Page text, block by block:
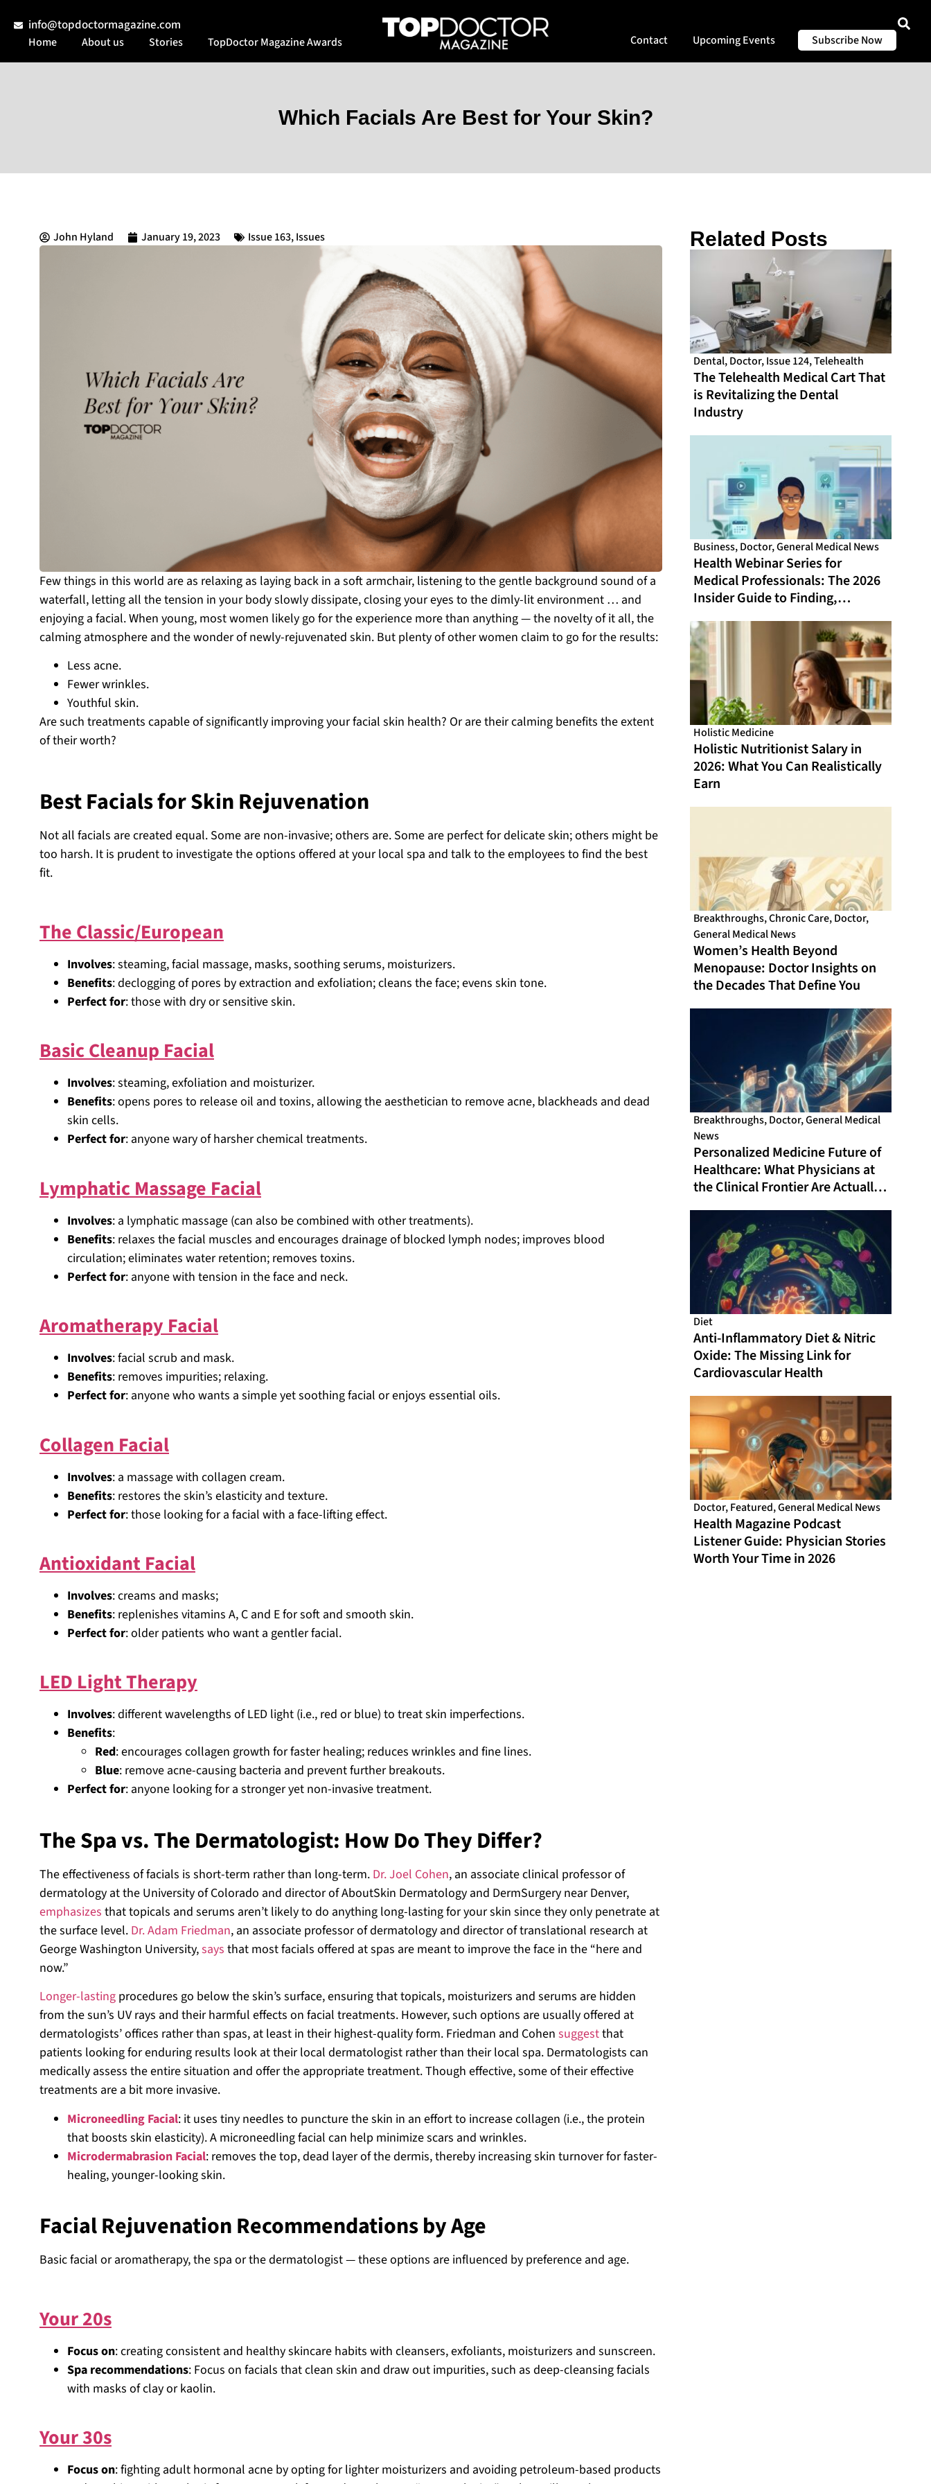
info@topdoctormagazine.com
Home About us Stories TopDoctor Magazine Awards Contact Upcoming Events Subscribe Now
Which Facials Are Best for Your Skin?
John Hyland January 19, 2023 Issue 163,Issues
Few things in this world are as relaxing as laying back in a soft armchair, listening to the gentle background sound of a
waterfall, letting all the tension in your body slowly dissipate, closing your eyes to the dimly-lit environment … and
enjoying a facial. When young, most women likely go for the experience more than anything — the novelty of it all, the
calming atmosphere and the wonder of newly-rejuvenated skin. But plenty of other women claim to go for the results:
Less acne.
Fewer wrinkles.
Youthful skin.
Are such treatments capable of significantly improving your facial skin health? Or are their calming benefits the extent
of their worth?
Best Facials for Skin Rejuvenation
Not all facials are created equal. Some are non-invasive; others are. Some are perfect for delicate skin; others might be
too harsh. It is prudent to investigate the options offered at your local spa and talk to the employees to find the best
fit.
The Classic/European
Involves: steaming, facial massage, masks, soothing serums, moisturizers.
Benefits: declogging of pores by extraction and exfoliation; cleans the face; evens skin tone.
Perfect for: those with dry or sensitive skin.
Basic Cleanup Facial
Involves: steaming, exfoliation and moisturizer.
Benefits: opens pores to release oil and toxins, allowing the aesthetician to remove acne, blackheads and dead
skin cells.
Perfect for: anyone wary of harsher chemical treatments.
Lymphatic Massage Facial
Involves: a lymphatic massage (can also be combined with other treatments).
Benefits: relaxes the facial muscles and encourages drainage of blocked lymph nodes; improves blood
circulation; eliminates water retention; removes toxins.
Perfect for: anyone with tension in the face and neck.
Aromatherapy Facial
Involves: facial scrub and mask.
Benefits: removes impurities; relaxing.
Perfect for: anyone who wants a simple yet soothing facial or enjoys essential oils.
Collagen Facial
Involves: a massage with collagen cream.
Benefits: restores the skin’s elasticity and texture.
Perfect for: those looking for a facial with a face-lifting effect.
Antioxidant Facial
Involves: creams and masks;
Benefits: replenishes vitamins A, C and E for soft and smooth skin.
Perfect for: older patients who want a gentler facial.
LED Light Therapy
Involves: different wavelengths of LED light (i.e., red or blue) to treat skin imperfections.
Benefits:
Red: encourages collagen growth for faster healing; reduces wrinkles and fine lines.
Blue: remove acne-causing bacteria and prevent further breakouts.
Perfect for: anyone looking for a stronger yet non-invasive treatment.
The Spa vs. The Dermatologist: How Do They Differ?
The effectiveness of facials is short-term rather than long-term. Dr. Joel Cohen, an associate clinical professor of
dermatology at the University of Colorado and director of AboutSkin Dermatology and DermSurgery near Denver,
emphasizes that topicals and serums aren’t likely to do anything long-lasting for your skin since they only penetrate at
the surface level. Dr. Adam Friedman, an associate professor of dermatology and director of translational research at
George Washington University,says that most facials offered at spas are meant to improve the face in the “here and
now.”
Longer-lasting procedures go below the skin’s surface, ensuring that topicals, moisturizers and serums are hidden
from the sun’s UV rays and their harmful effects on facial treatments. However, such options are usually offered at
dermatologists’ offices rather than spas, at least in their highest-quality form. Friedman and Cohen suggestthat
patients looking for enduring results look at their local dermatologist rather than their local spa. Dermatologists can
medically assess the entire situation and offer the appropriate treatment. Though effective, some of their effective
treatments are a bit more invasive.
Microneedling Facial: it uses tiny needles to puncture the skin in an effort to increase collagen (i.e., the protein
that boosts skin elasticity). A microneedling facial can help minimize scars and wrinkles.
Microdermabrasion Facial: removes the top, dead layer of the dermis, thereby increasing skin turnover for faster-
healing, younger-looking skin.
Facial Rejuvenation Recommendations by Age
Basic facial or aromatherapy, the spa or the dermatologist — these options are influenced by preference and age.
Your 20s
Focus on: creating consistent and healthy skincare habits with cleansers, exfoliants, moisturizers and sunscreen.
Spa recommendations: Focus on facials that clean skin and draw out impurities, such as deep-cleansing facials
with masks of clay or kaolin.
Your 30s
Focus on: fighting adult hormonal acne by opting for lighter moisturizers and avoiding petroleum-based products
Related Posts
Dental,Doctor,Issue 124,Telehealth
The Telehealth Medical Cart That
is Revitalizing the Dental
Industry
Business,Doctor,General Medical News
Health Webinar Series for
Medical Professionals: The 2026
Insider Guide to Finding,
From Online CME That Actually
Fits Your Schedule
Holistic Medicine
Holistic Nutritionist Salary in
2026: What You Can Realistically
Earn
Breakthroughs,Chronic Care,Doctor,
General Medical News
Women’s Health Beyond
Menopause: Doctor Insights on
the Decades That Define You
Breakthroughs,Doctor,General Medical
News
Personalized Medicine Future of
Healthcare: What Physicians at
the Clinical Frontier Are Actually
Diet
Anti-Inflammatory Diet & Nitric
Oxide: The Missing Link for
Cardiovascular Health
Doctor,Featured,General Medical News
Health Magazine Podcast
Listener Guide: Physician Stories
Worth Your Time in 2026